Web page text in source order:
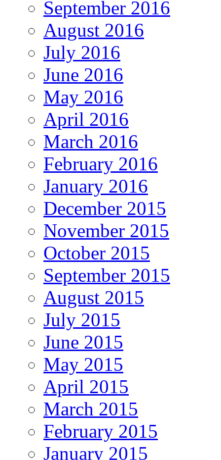
September 2016
August 2016
July 2016
June 2016
May 2016
April 2016
March 2016
February 2016
January 2016
December 2015
November 2015
October 2015
September 2015
August 2015
July 2015
June 2015
May 2015
April 2015
March 2015
February 2015
January 2015